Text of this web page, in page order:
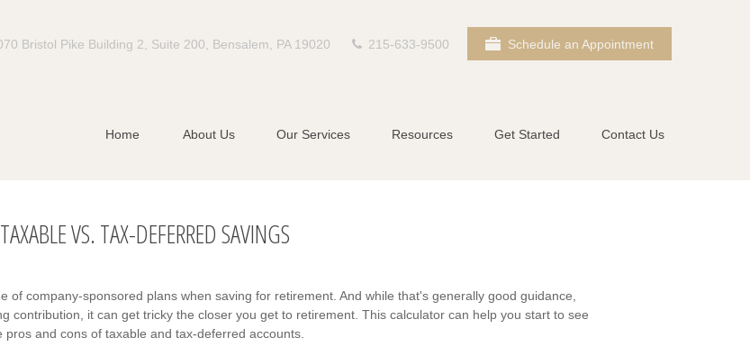
Bristol Pike Building 2, Suite 200, Bensalem, PA 19020 215-633-9500 Schedule an Appointment
Home About Us Our Services Resources Get Started Contact Us
TAXABLE VS. TAX-DEFERRED SAVINGS
of company-sponsored plans when saving for retirement. And while that's generally good guidance,
contribution, it can get tricky the closer you get to retirement. This calculator can help you start to see
pros and cons of taxable and tax-deferred accounts.